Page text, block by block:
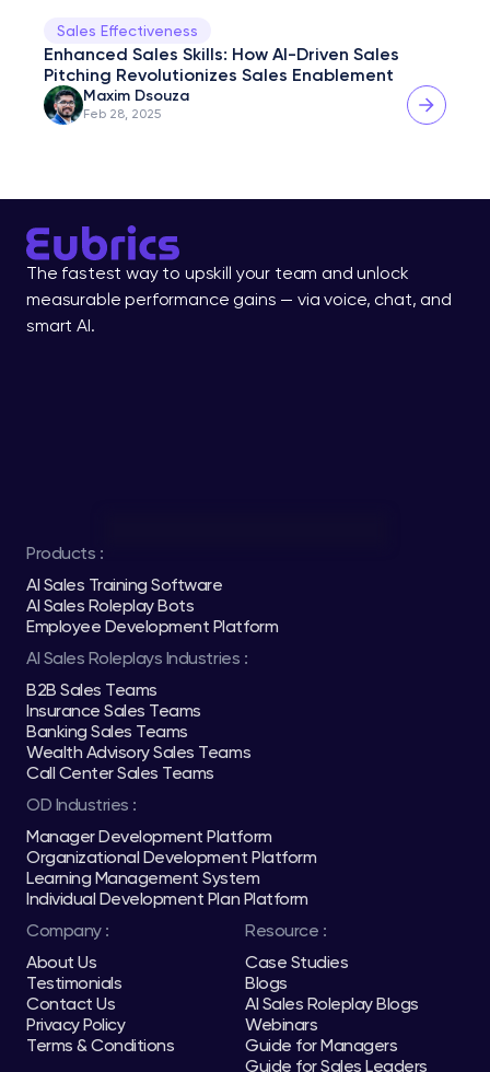
Sales Effectiveness
Enhanced Sales Skills: How AI-Driven Sales
Pitching Revolutionizes Sales Enablement
Maxim Dsouza
Feb 28, 2025
The fastest way to upskill your team and unlock
measurable performance gains — via voice, chat, and
smart AI.
Products :
AI Sales Training Software
AI Sales Roleplay Bots
Employee Development Platform
AI Sales Roleplays Industries :
B2B Sales Teams
Insurance Sales Teams
Banking Sales Teams
Wealth Advisory Sales Teams
Call Center Sales Teams
OD Industries :
Manager Development Platform
Organizational Development Platform
Learning Management System
Individual Development Plan Platform
Company :
About Us
Testimonials
Contact Us
Privacy Policy
Terms & Conditions
Resource :
Case Studies
Blogs
AI Sales Roleplay Blogs
Webinars
Guide for Managers
Guide for Sales Leaders